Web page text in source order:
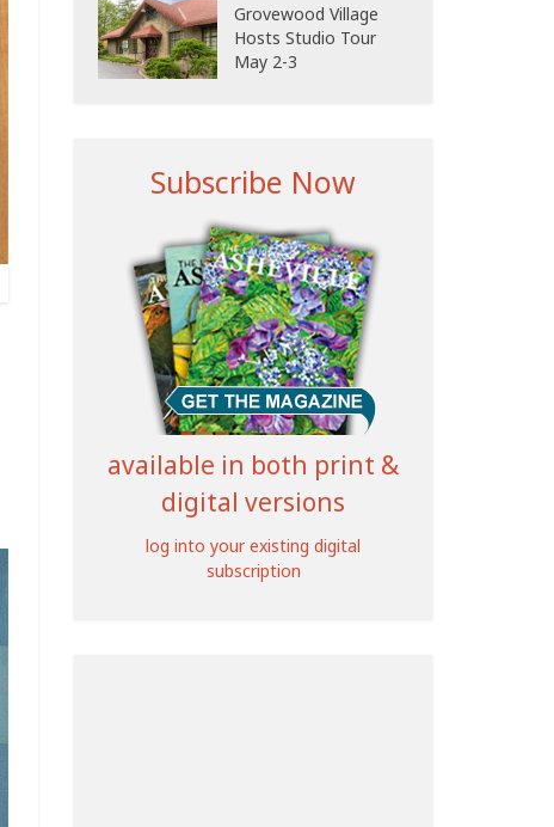
Grovewood Village
Hosts Studio Tour
May 2-3
Subscribe Now
available in both print &
digital versions
log into your existing digital
subscription